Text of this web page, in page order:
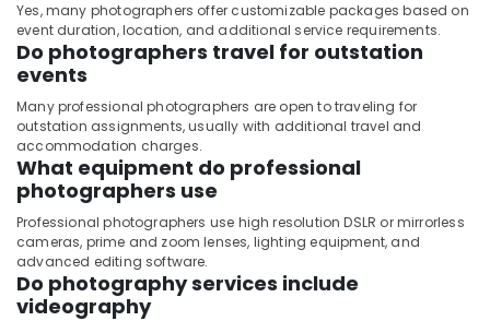
Yes, many photographers offer customizable packages based on
event duration, location, and additional service requirements.
Do photographers travel for outstation
events
Many professional photographers are open to traveling for
outstation assignments, usually with additional travel and
accommodation charges.
What equipment do professional
photographers use
Professional photographers use high resolution DSLR or mirrorless
cameras, prime and zoom lenses, lighting equipment, and
advanced editing software.
Do photography services include
videography